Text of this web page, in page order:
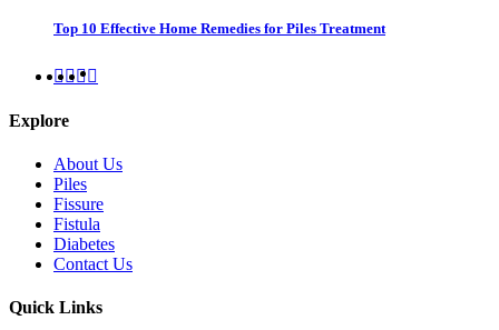
Top 10 Effective Home Remedies for Piles Treatment
Explore
About Us
Piles
Fissure
Fistula
Diabetes
Contact Us
Quick Links